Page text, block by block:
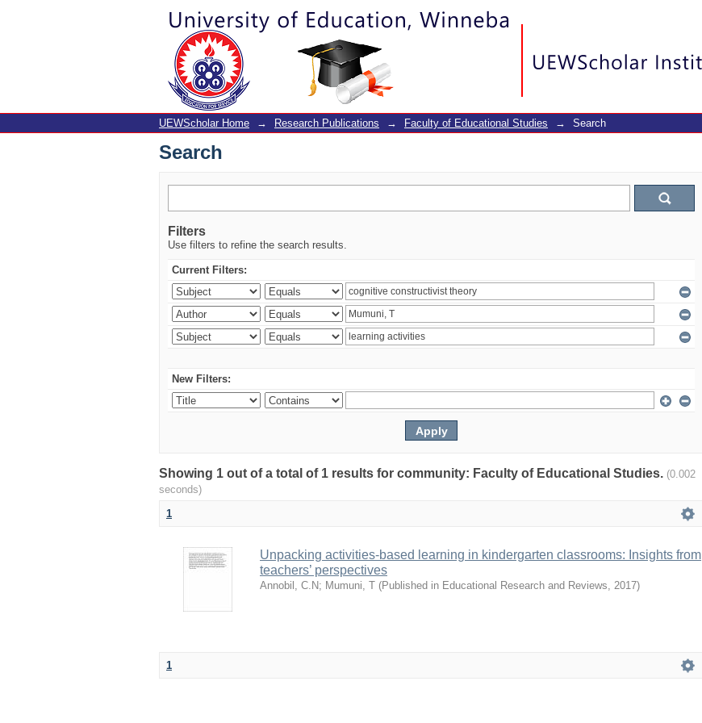
Search
UEWScholar Home → Research Publications → Faculty of Educational Studies → Search
Search
Filters
Use filters to refine the search results.
Current Filters:
New Filters:
Showing 1 out of a total of 1 results for community: Faculty of Educational Studies. (0.002
seconds)
1
Unpacking activities-based learning in kindergarten classrooms: Insights from
teachers’ perspectives
Annobil, C.N; Mumuni, T (Published in Educational Research and Reviews, 2017)
1